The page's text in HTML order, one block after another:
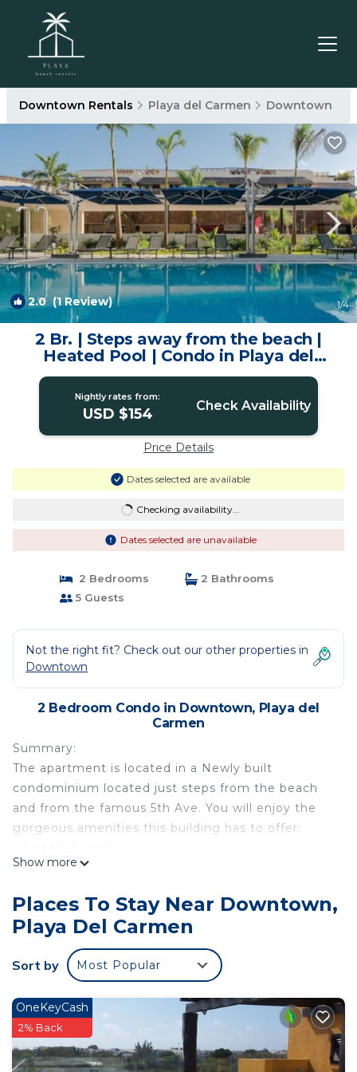
Downtown Rentals Playa del Carmen Downtown
2.0(1 Review) 1/4
2 Br. | Steps away from the beach |
Heated Pool | Condo in Playa del
Carmen
Nightly rates from:
USD $154 Check Availability
Price Details
Dates selected are available
Checking availability...
Dates selected are unavailable
2 Bedrooms
2 Bathrooms
5 Guests
Not the right fit? Check out our other properties in
Downtown
2 Bedroom Condo in Downtown, Playa del
Carmen
Summary:
The apartment is located in a Newly built
condominium located just steps from the beach
and from the famous 5th Ave. You will enjoy the
gorgeous amenities this building has to offer:
- 24/7 security.
- Lounge chairs.
- Local Argentinian Restaurant on premises.
- Underground parking.
- Located less than 1 block away from the famous
The Space:
The unit has a master bedroom with a comfortable
King size bed, attached master bathroom with
shower, black out curtains, private balcony, closet
Show more
Places To Stay Near Downtown,
Playa Del Carmen
Sort by Most Popular
OneKeyCash
2% Back